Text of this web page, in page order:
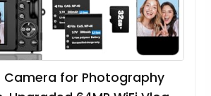
Camera for Photography